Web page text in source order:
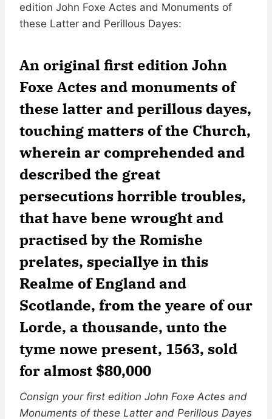
edition John Foxe Actes and Monuments of
these Latter and Perillous Dayes:
An original first edition John
Foxe Actes and monuments of
these latter and perillous dayes,
touching matters of the Church,
wherein ar comprehended and
described the great
persecutions horrible troubles,
that have bene wrought and
practised by the Romishe
prelates, speciallye in this
Realme of England and
Scotlande, from the yeare of our
Lorde, a thousande, unto the
tyme nowe present, 1563, sold
for almost $80,000
Consign your first edition John Foxe Actes and
Monuments of these Latter and Perillous Dayes